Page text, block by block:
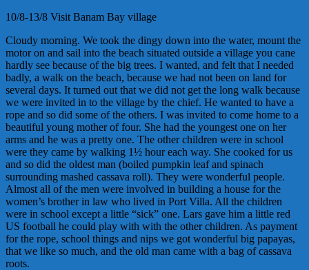
10/8-13/8 Visit Banam Bay village
Cloudy morning. We took the dingy down into the water, mount the
motor on and sail into the beach situated outside a village you cane
hardly see because of the big trees. I wanted, and felt that I needed
badly, a walk on the beach, because we had not been on land for
several days. It turned out that we did not get the long walk because
we were invited in to the village by the chief. He wanted to have a
rope and so did some of the others. I was invited to come home to a
beautiful young mother of four. She had the youngest one on her
arms and he was a pretty one. The other children were in school
were they came by walking 1½ hour each way. She cooked for us
and so did the oldest man (boiled pumpkin leaf and spinach
surrounding mashed cassava roll). They were wonderful people.
Almost all of the men were involved in building a house for the
women’s brother in law who lived in Port Villa. All the children
were in school except a little “sick” one. Lars gave him a little red
US football he could play with with the other children. As payment
for the rope, school things and nips we got wonderful big papayas,
that we like so much, and the old man came with a bag of cassava
roots.